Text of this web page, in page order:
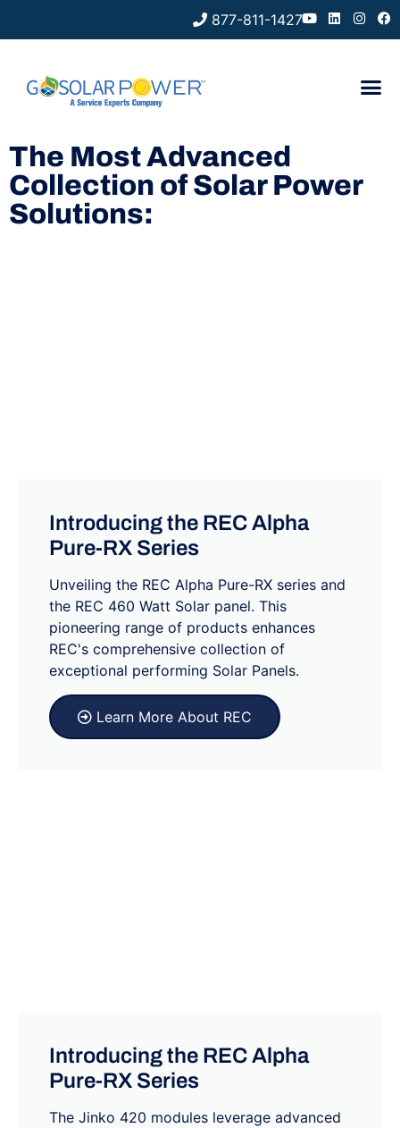
877-811-1427
The Most Advanced
Collection of Solar Power
Solutions:
Introducing the REC Alpha
Pure-RX Series
Unveiling the REC Alpha Pure-RX series and
the REC 460 Watt Solar panel. This
pioneering range of products enhances
REC's comprehensive collection of
exceptional performing Solar Panels.
Learn More About REC
Introducing the REC Alpha
Pure-RX Series
The Jinko 420 modules leverage advanced